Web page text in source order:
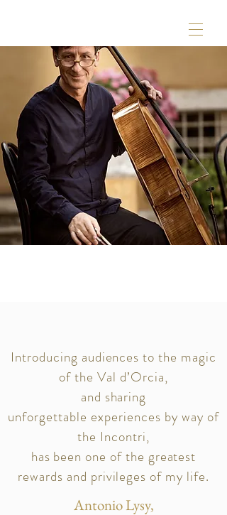
Introducing audiences to the magic
of the Val d’Orcia,
and sharing
unforgettable experiences by way of
the Incontri,
has been one of the greatest
rewards and privileges of my life.
Antonio Lysy,